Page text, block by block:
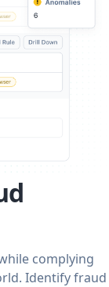
complying
Identify fraud